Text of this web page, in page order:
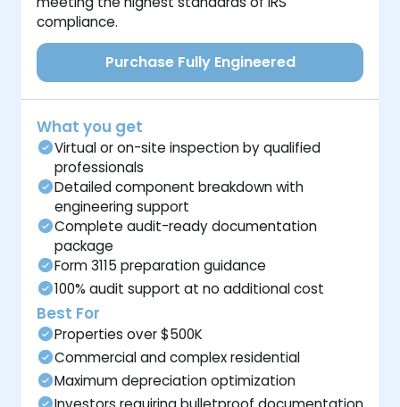
compliance.
Purchase Fully Engineered
What you get
Virtual or on-site inspection by qualified
professionals
Detailed component breakdown with
engineering support
Complete audit-ready documentation
package
Form 3115 preparation guidance
100% audit support at no additional cost
Best For
Properties over $500K
Commercial and complex residential
Maximum depreciation optimization